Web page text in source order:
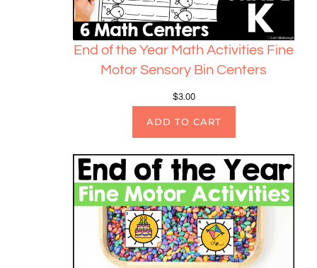
End of the Year Math Activities Fine
Motor Sensory Bin Centers
$3.00
ADD TO CART